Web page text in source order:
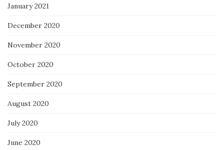
January 2021
December 2020
November 2020
October 2020
September 2020
August 2020
July 2020
June 2020